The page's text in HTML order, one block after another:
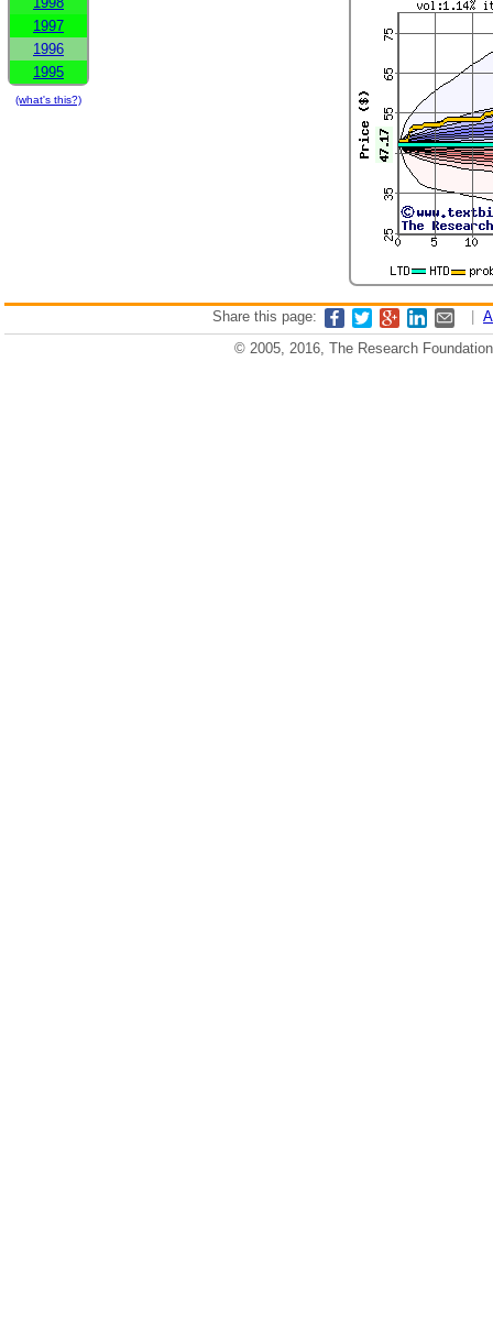
1997
1996
1995
(what's this?)
Share this page:
© 2005, 2016, The Research